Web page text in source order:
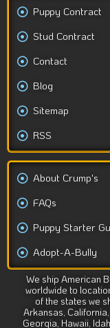
Puppy Contract
Stud Contract
Contact
Blog
Sitemap
RSS
About Crump's
FAQs
Puppy Starter
Adopt-A-Bully
We ship American
worldwide to
of the states we
Arkansas,
Georgia, Hawaii,